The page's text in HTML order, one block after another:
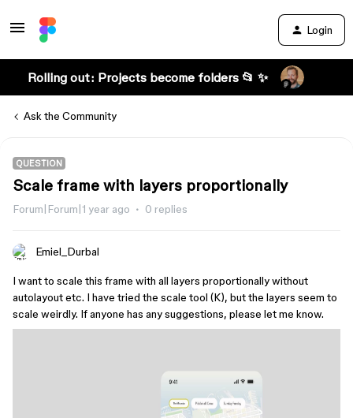
Login
Rolling out: Projects become folders 📂 ✨
Ask the Community
QUESTION
Scale frame with layers proportionally
Forum|Forum|1 year ago 0 replies
Emiel_Durbal
I want to scale this frame with all layers proportionally without
autolayout etc. I have tried the scale tool (K), but the layers seem to
scale weirdly. If anyone has any suggestions, please let me know.